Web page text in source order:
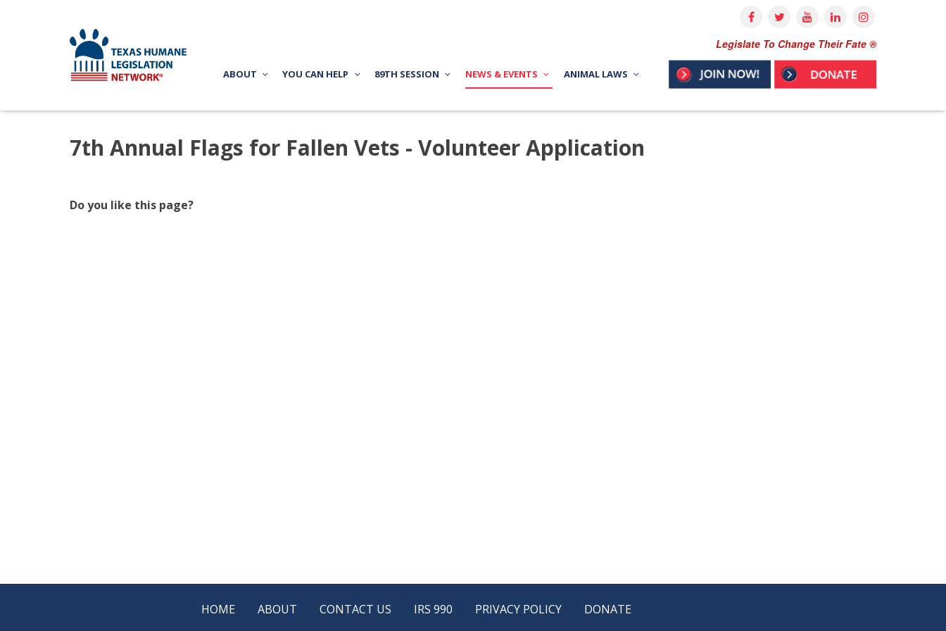
Legislate To Change Their Fate ®
ABOUT YOU CAN HELP 89TH SESSION NEWS & EVENTS ANIMAL LAWS
7th Annual Flags for Fallen Vets - Volunteer Application
Do you like this page?
HOME ABOUT CONTACT US IRS 990 PRIVACY POLICY DONATE